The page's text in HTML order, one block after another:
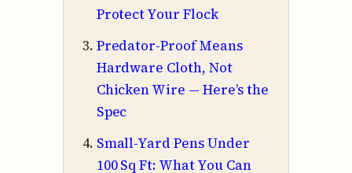
Protect Your Flock
Predator-Proof Means
Hardware Cloth, Not
Chicken Wire — Here’s the
Spec
Small-Yard Pens Under
100 Sq Ft: What You Can